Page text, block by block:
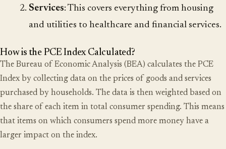
Services: This covers everything from housing
and utilities to healthcare and financial services.
How is the PCE Index Calculated?
The Bureau of Economic Analysis (BEA) calculates the PCE
Index by collecting data on the prices of goods and services
purchased by households. The data is then weighted based on
the share of each item in total consumer spending. This means
that items on which consumers spend more money have a
larger impact on the index.